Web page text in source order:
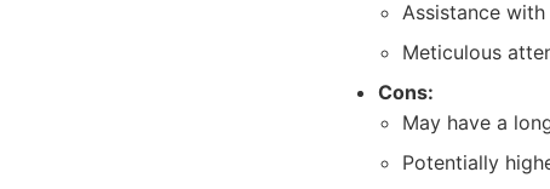
Assistance
Meticulous
Cons:
May have a
Potentially